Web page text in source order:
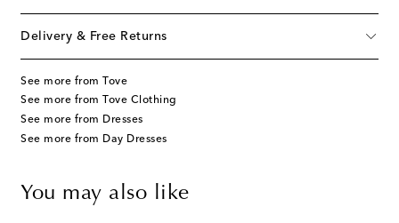
Delivery & Free Returns
See more from Tove
See more from Tove Clothing
See more from Dresses
See more from Day Dresses
You may also like